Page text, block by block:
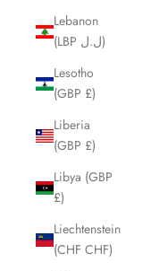
Lebanon
(LBP ل.ل)
Lesotho
(GBP £)
Liberia
(GBP £)
Libya (GBP
£)
Liechtenstein
(CHF CHF)